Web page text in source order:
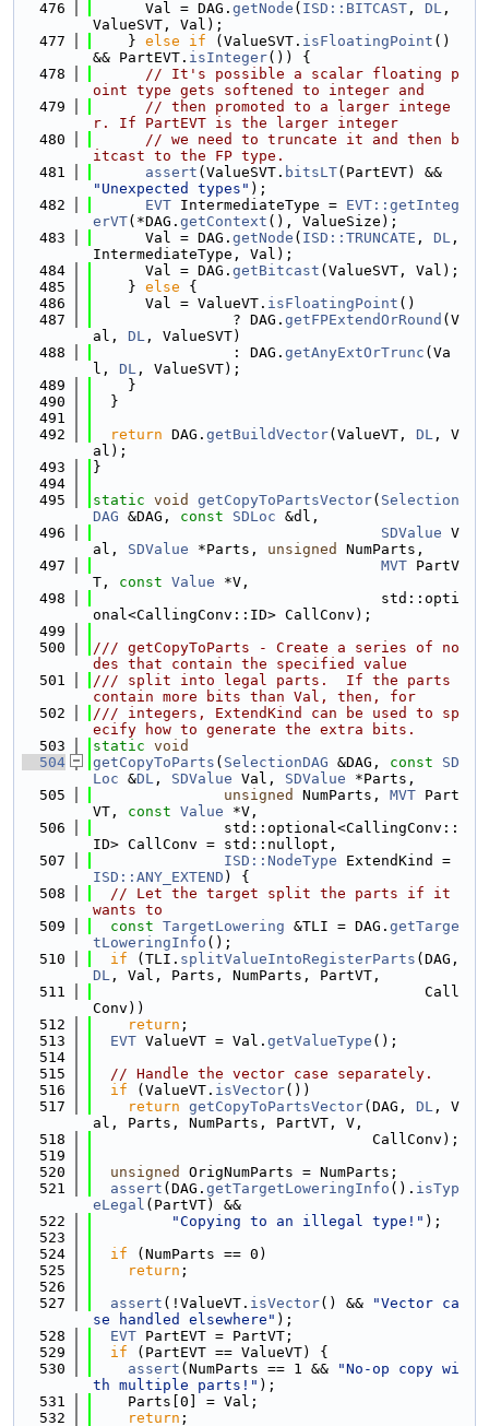
  476
      Val = DAG.
getNode ( ISD::BITCAST , DL ,
ValueSVT, Val);
  477
    }
else if (ValueSVT. isFloatingPoint ()
&& PartEVT. isInteger()) {
  478
// It's possible a scalar floating p
oint type gets softened to integer and
  479
// then promoted to a larger intege
r. If PartEVT is the larger integer
  480
// we need to truncate it and then b
itcast to the FP type.
  481
assert (ValueSVT. bitsLT
"Unexpected types" );
  482
EVT IntermediateType = EVT::getInteg
erVT(*DAG. getContext (), ValueSize);
  483
      Val = DAG.
getNode ( ISD::TRUNCATE , DL ,
IntermediateType, Val);
  484
      Val = DAG.
getBitcast (ValueSVT, Val);
  485
    }
else {
  486
      Val = ValueVT.
isFloatingPoint ()
  487
                ? DAG.
getFPExtendOrRound (V
al, DL , ValueSVT)
  488
                : DAG.
getAnyExtOrTrunc (Va
l, DL , ValueSVT);
  489
    }
  490
  }
  491
  492
return DAG. getBuildVector(ValueVT, DL , V
al);
  493
}
  494
  495
static void getCopyToPartsVector( Selection
DAG &DAG, const SDLoc &dl,
  496
SDValue V
al, SDValue *Parts, unsigned
NumParts,
  497
MVT PartV
T, const Value *V,
  498
                                 std::opti
onal<CallingConv::ID> CallConv);
  499
  500
/// getCopyToParts - Create a series of no
des that contain the specified value
  501
/// split into legal parts.  If the parts
contain more bits than Val, then, for
  502
/// integers, ExtendKind can be used to sp
ecify how to generate the extra bits.
  503
static void
  504
getCopyToParts ( SelectionDAG &DAG, const
SD
Loc &DL , SDValue Val, SDValue *Parts,
  505
unsigned NumParts, MVT Part
VT, const Value *V,
  506
               std::optional<CallingConv::
ID> CallConv = std::nullopt,
  507
ISD::NodeType
ISD::ANY_EXTEND ) {
  508
// Let the target split the parts if it
wants to
  509
const TargetLowering &TLI = DAG. getTarge
tLoweringInfo ();
  510
if (TLI. splitValueIntoRegisterParts
DL , Val, Parts, NumParts, PartVT,
  511
                                      Call
Conv))
  512
return ;
  513
EVT ValueVT = Val. getValueType ();
  514
  515
// Handle the vector case separately.
  516
if (ValueVT. isVector())
  517
return getCopyToPartsVector(DAG, DL , V
al, Parts, NumParts, PartVT, V,
  518
                                CallConv);
  519
  520
unsigned
OrigNumParts = NumParts;
  521
assert (DAG. getTargetLoweringInfo (). isTyp
eLegal (PartVT) &&
  522
"Copying to an illegal type!" );
  523
  524
if (NumParts == 0)
  525
return ;
  526
  527
assert (!ValueVT. isVector() &&
"Vector ca
se handled elsewhere" );
  528
EVT PartEVT = PartVT;
  529
if (PartEVT == ValueVT) {
  530
assert (NumParts == 1 &&
"No-op copy wi
th multiple parts!" );
  531
    Parts[0] = Val;
  532
return ;